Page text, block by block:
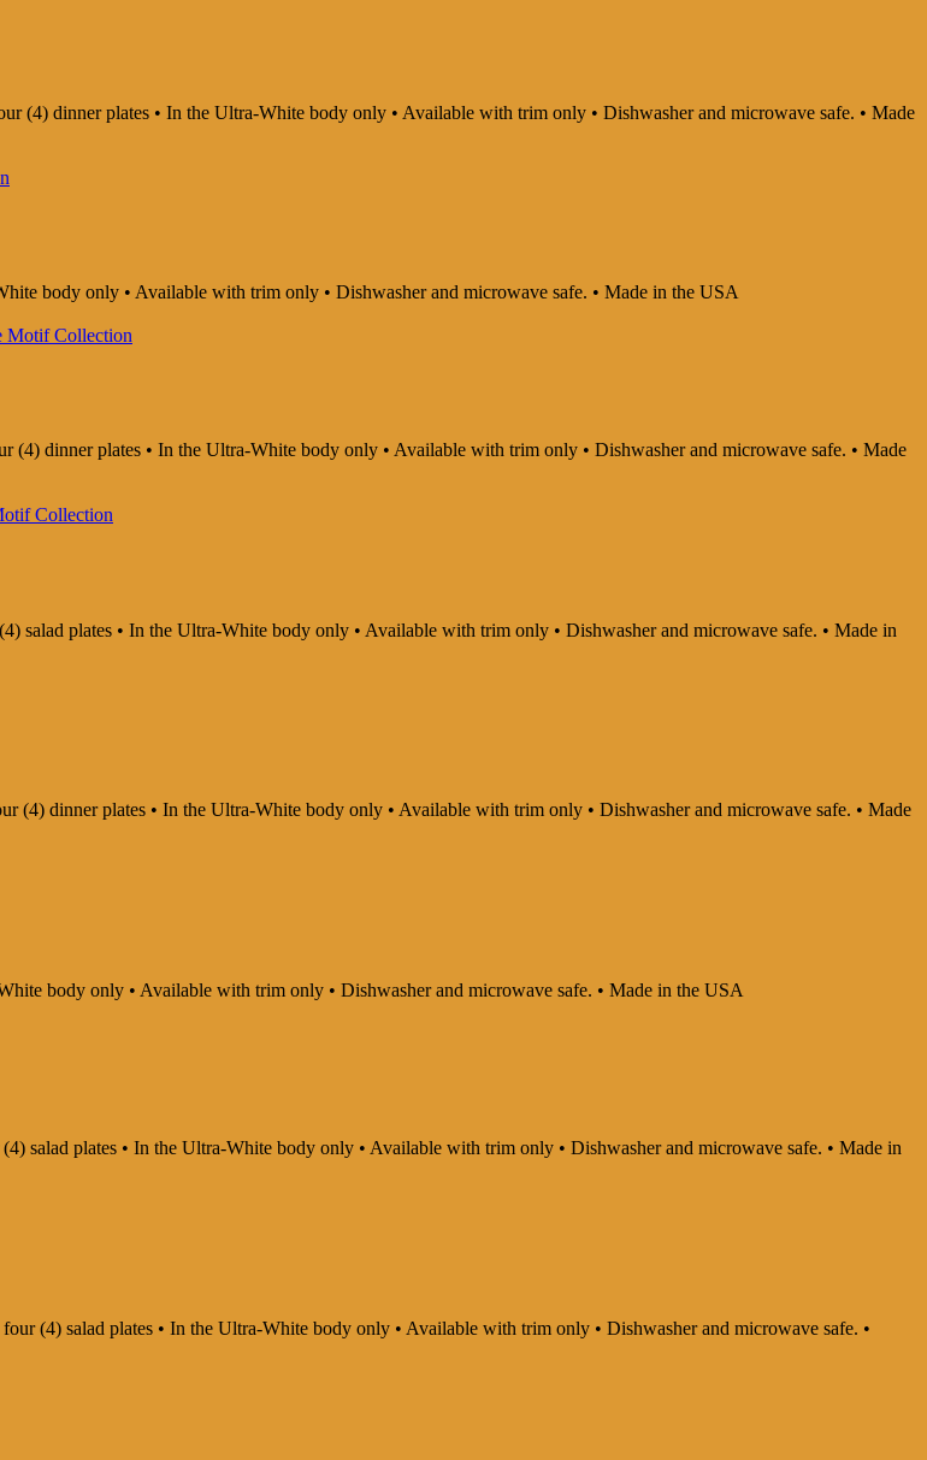
(4) dinner plates • In the Ultra-White body only • Available with trim only • Dishwasher and microwave safe. • Made
body only • Available with trim only • Dishwasher and microwave safe. • Made in the USA
dinner plates • In the Ultra-White body only • Available with trim only • Dishwasher and microwave safe. • Made
salad plates • In the Ultra-White body only • Available with trim only • Dishwasher and microwave safe. • Made in
(4) dinner plates • In the Ultra-White body only • Available with trim only • Dishwasher and microwave safe. • Made
body only • Available with trim only • Dishwasher and microwave safe. • Made in the USA
salad plates • In the Ultra-White body only • Available with trim only • Dishwasher and microwave safe. • Made in
(4) salad plates • In the Ultra-White body only • Available with trim only • Dishwasher and microwave safe. •